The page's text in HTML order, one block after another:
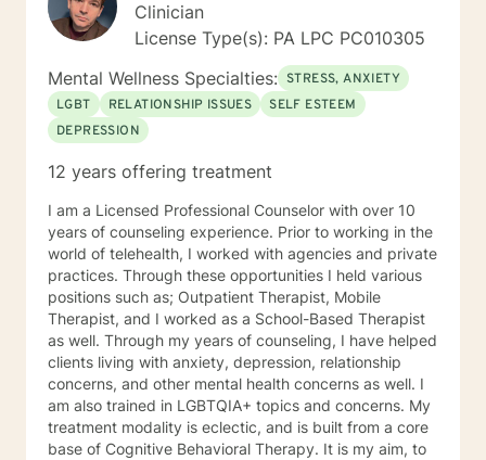
Clinician
License Type(s): PA LPC PC010305
Mental Wellness Specialties: STRESS, ANXIETY
LGBT
RELATIONSHIP ISSUES
SELF ESTEEM
DEPRESSION
12 years offering treatment
I am a Licensed Professional Counselor with over 10
years of counseling experience. Prior to working in the
world of telehealth, I worked with agencies and private
practices. Through these opportunities I held various
positions such as; Outpatient Therapist, Mobile
Therapist, and I worked as a School-Based Therapist
as well. Through my years of counseling, I have helped
clients living with anxiety, depression, relationship
concerns, and other mental health concerns as well. I
am also trained in LGBTQIA+ topics and concerns. My
treatment modality is eclectic, and is built from a core
base of Cognitive Behavioral Therapy. It is my aim, to